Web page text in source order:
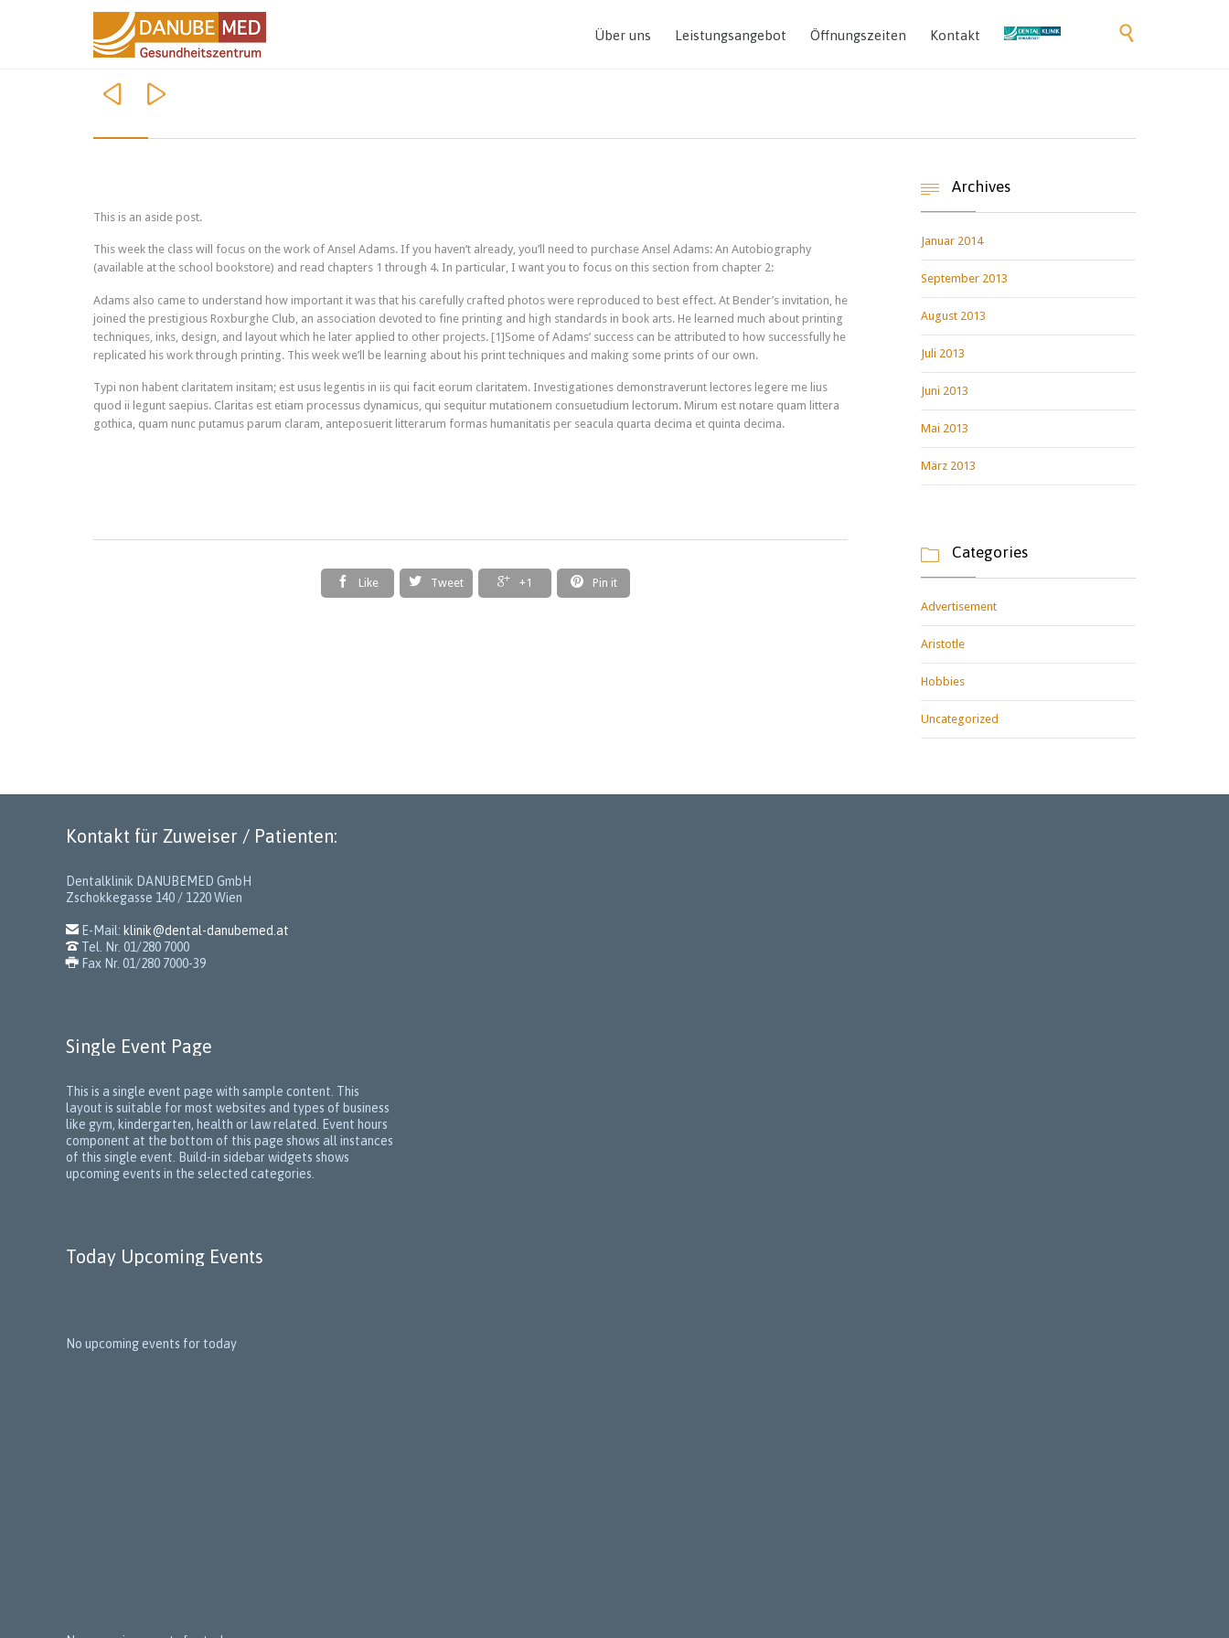
Über uns Leistungsangebot Öffnungszeiten Kontakt 
 
This is an aside post.
This week the class will focus on the work of Ansel Adams. If you haven’t already, you’ll need to purchase Ansel Adams: An Autobiography
(available at the school bookstore) and read chapters 1 through 4. In particular, I want you to focus on this section from chapter 2:
Adams also came to understand how important it was that his carefully crafted photos were reproduced to best effect. At Bender’s invitation, he
joined the prestigious Roxburghe Club, an association devoted to fine printing and high standards in book arts. He learned much about printing
techniques, inks, design, and layout which he later applied to other projects. [1]Some of Adams’ success can be attributed to how successfully he
replicated his work through printing. This week we’ll be learning about his print techniques and making some prints of our own.
Typi non habent claritatem insitam; est usus legentis in iis qui facit eorum claritatem. Investigationes demonstraverunt lectores legere me lius
quod ii legunt saepius. Claritas est etiam processus dynamicus, qui sequitur mutationem consuetudium lectorum. Mirum est notare quam littera
gothica, quam nunc putamus parum claram, anteposuerit litterarum formas humanitatis per seacula quarta decima et quinta decima.
 Like  Tweet  +1  Pin it
 Archives
Januar 2014
September 2013
August 2013
Juli 2013
Juni 2013
Mai 2013
März 2013
 Categories
Advertisement
Aristotle
Hobbies
Uncategorized
Kontakt für Zuweiser / Patienten:
Dentalklinik DANUBEMED GmbH
Zschokkegasse 140 / 1220 Wien
 E-Mail: klinik@dental-danubemed.at
 Tel. Nr. 01/280 7000
 Fax Nr. 01/280 7000-39
Single Event Page
This is a single event page with sample content. This
layout is suitable for most websites and types of business
like gym, kindergarten, health or law related. Event hours
component at the bottom of this page shows all instances
of this single event. Build-in sidebar widgets shows
upcoming events in the selected categories.
Today Upcoming Events
No upcoming events for today